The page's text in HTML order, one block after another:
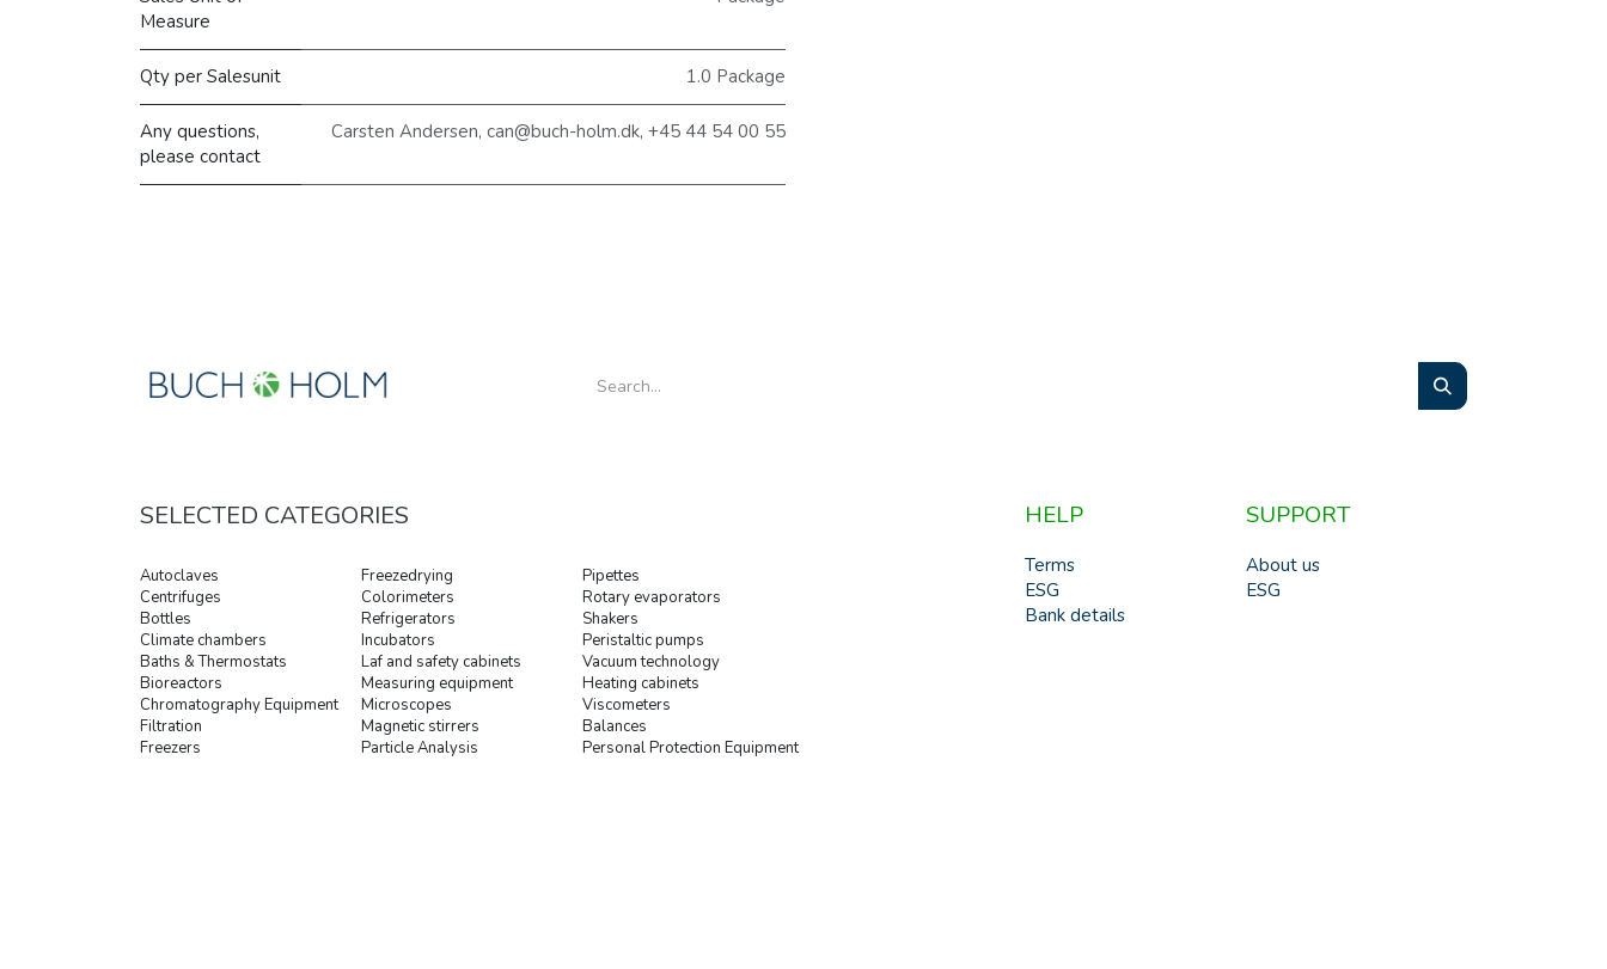
Measure
Qty per Salesunit 1.0 Package
Any questions,
please contact
Carsten Andersen, can@buch-holm.dk, +45 44 54 00 55
Autoclaves
Centrifuges
Bottles
Climate chambers
Baths & Thermostats
Bioreactors
Chromatography Equipment
Filtration
Freezers
Freezedrying
Colorimeters
Refrigerators
Incubators
Laf and safety cabinets
Measuring equipment
Microscopes
Magnetic stirrers
Particle Analysis
Pipettes
Rotary evaporators
Shakers
Peristaltic pumps
Vacuum technology
Heating cabinets
Viscometers
Balances
Personal Protection Equipment
SELECTED CATEGORIES SUPPORT
About us
ESG
Terms
ESG
Bank details
HELP